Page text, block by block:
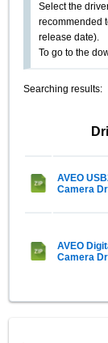
Select the
recommended
release date).
To go to the
Searching results:
AVEO
Camera
AVEO
Camera